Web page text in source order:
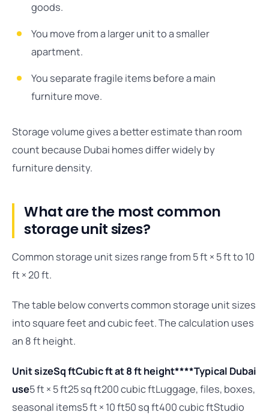
goods.
You move from a larger unit to a smaller
apartment.
You separate fragile items before a main
furniture move.
Storage volume gives a better estimate than room
count because Dubai homes differ widely by
furniture density.
What are the most common
storage unit sizes?
Common storage unit sizes range from 5 ft × 5 ft to 10
ft × 20 ft.
The table below converts common storage unit sizes
into square feet and cubic feet. The calculation uses
an 8 ft height.
Unit sizeSq ftCubic ft at 8 ft height****Typical Dubai
use5 ft × 5 ft25 sq ft200 cubic ftLuggage, files, boxes,
seasonal items5 ft × 10 ft50 sq ft400 cubic ftStudio